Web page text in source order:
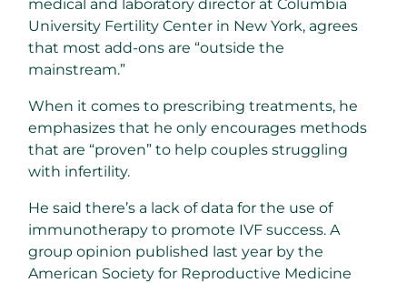
medical and laboratory director at Columbia
University Fertility Center in New York, agrees
that most add-ons are “outside the
mainstream.”
When it comes to prescribing treatments, he
emphasizes that he only encourages methods
that are “proven” to help couples struggling
with infertility.
He said there’s a lack of data for the use of
immunotherapy to promote IVF success. A
group opinion published last year by the
American Society for Reproductive Medicine